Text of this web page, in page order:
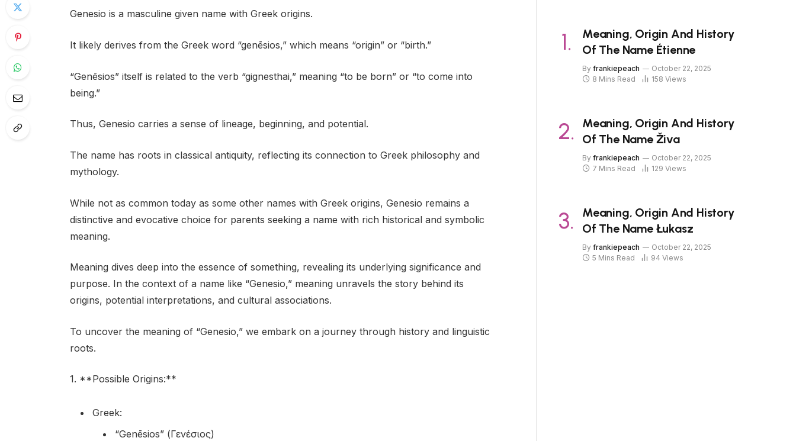
Genesio is a masculine given name with Greek origins.
It likely derives from the Greek word “genēsios,” which means “origin” or “birth.”
“Genēsios” itself is related to the verb “gignesthai,” meaning “to be born” or “to come into
being.”
Thus, Genesio carries a sense of lineage, beginning, and potential.
The name has roots in classical antiquity, reflecting its connection to Greek philosophy and
mythology.
While not as common today as some other names with Greek origins, Genesio remains a
distinctive and evocative choice for parents seeking a name with rich historical and symbolic
meaning.
Meaning dives deep into the essence of something, revealing its underlying significance and
purpose. In the context of a name like “Genesio,” meaning unravels the story behind its
origins, potential interpretations, and cultural associations.
To uncover the meaning of “Genesio,” we embark on a journey through history and linguistic
roots.
1. **Possible Origins:**
Greek:
“Genēsios” (Γενέσιος)
Meaning, Origin And History
Of The Name Étienne
By frankiepeach
October 22, 2025
8 Mins Read
158 Views
Meaning, Origin And History
Of The Name Živa
By frankiepeach
October 22, 2025
7 Mins Read
129 Views
Meaning, Origin And History
Of The Name Łukasz
By frankiepeach
October 22, 2025
5 Mins Read
94 Views